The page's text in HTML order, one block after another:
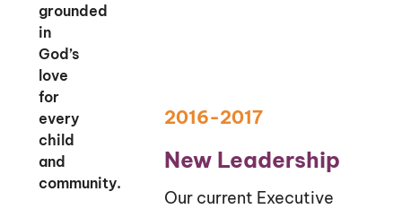
grounded
in
God’s
love
for
every
child
and
community.
New Leadership
Our current Executive
2016-2017